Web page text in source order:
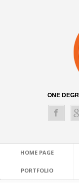
ONE
HOME PAGE
PORTFOLIO